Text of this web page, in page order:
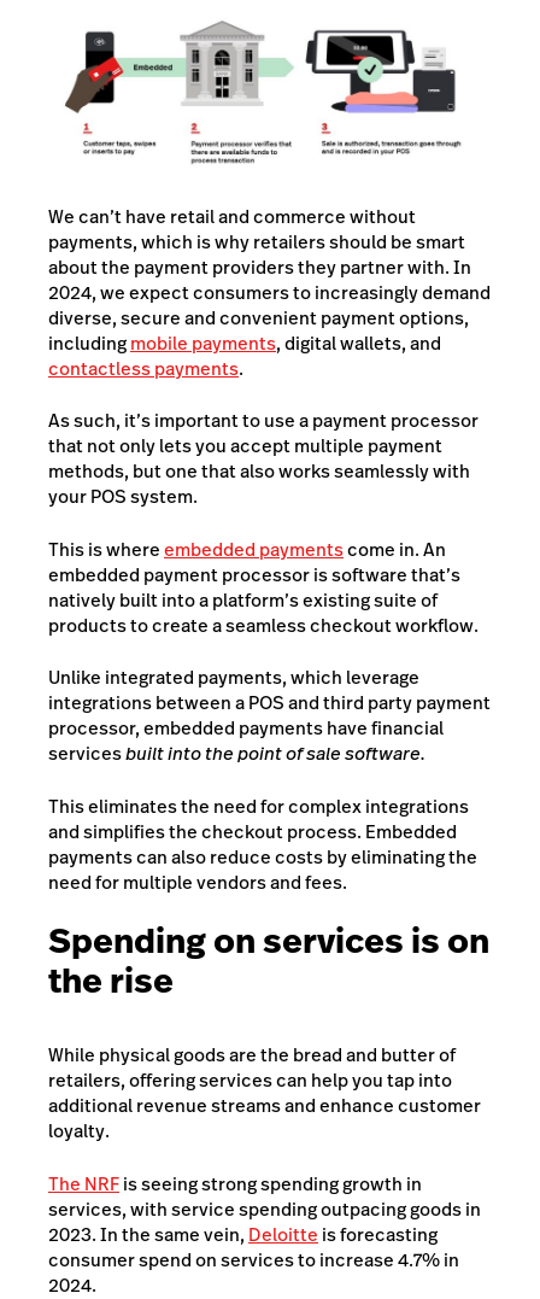
We can’t have retail and commerce without
payments, which is why retailers should be smart
about the payment providers they partner with. In
2024, we expect consumers to increasingly demand
diverse, secure and convenient payment options,
includingmobile payments, digital wallets, and
contactless payments.
As such, it’s important to use a payment processor
that not only lets you accept multiple payment
methods, but one that also works seamlessly with
your POS system.
This is whereembedded paymentscome in. An
embedded payment processor is software that’s
natively built into a platform’s existing suite of
products to create a seamless checkout workflow.
Unlike integrated payments, which leverage
integrations between a POS and third party payment
processor, embedded payments have financial
servicesbuilt into the point of sale software.
This eliminates the need for complex integrations
and simplifies the checkout process. Embedded
payments can also reduce costs by eliminating the
need for multiple vendors and fees.
Spending on services is on
the rise
While physical goods are the bread and butter of
retailers, offering services can help you tap into
additional revenue streams and enhance customer
loyalty.
The NRFis seeing strong spending growth in
services, with service spending outpacing goods in
2023. In the same vein, Deloitte is forecasting
consumer spend on services to increase 4.7% in
2024.